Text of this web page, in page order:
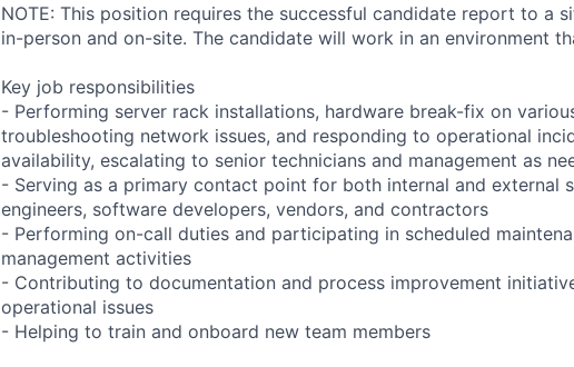
NOTE: This position requires the successful candidate report to a
in-person and on-site. The candidate will work in an environment
Key job responsibilities
- Performing server rack installations, hardware break-fix on
troubleshooting network issues, and responding to operational
availability, escalating to senior technicians and management as
- Serving as a primary contact point for both internal and external
engineers, software developers, vendors, and contractors
- Performing on-call duties and participating in scheduled
management activities
- Contributing to documentation and process improvement
operational issues
- Helping to train and onboard new team members